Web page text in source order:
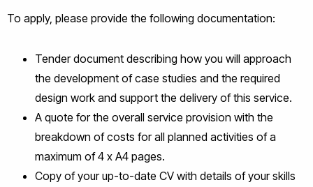
To apply, please provide the following documentation:
Tender document describing how you will approach
the development of case studies and the required
design work and support the delivery of this service.
A quote for the overall service provision with the
breakdown of costs for all planned activities of a
maximum of 4 x A4 pages.
Copy of your up-to-date CV with details of your skills